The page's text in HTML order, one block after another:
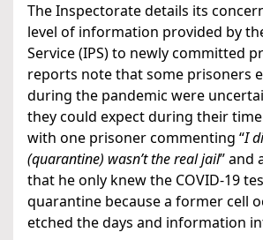
The Inspectorate details its
level of information provided by
Service (IPS) to newly committed
reports note that some prisoners
during the pandemic were
they could expect during their
with one prisoner commenting “I
(quarantine) wasn’t the real jail” and
that he only knew the COVID-19
quarantine because a former cell
etched the days and information